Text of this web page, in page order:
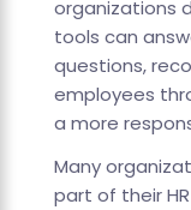
organizations
tools can
questions,
employees
a more
Many
part of their